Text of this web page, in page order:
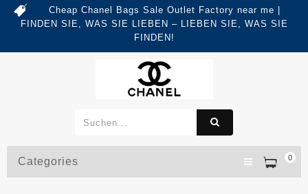
Cheap Chanel Bags Sale Outlet Factory near me |
FINDEN SIE, WAS SIE LIEBEN – LIEBEN SIE, WAS SIE
FINDEN!
0
Categories